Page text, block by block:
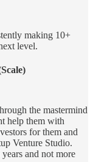
making 10+
level.
the mastermind
help them with
for them and
Venture Studio.
and not more